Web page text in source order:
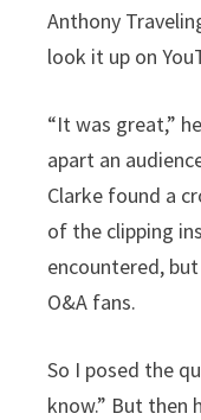
Anthony
look it up on
“It was great,”
apart an
Clarke found a
of the clipping
encountered,
O&A fans.
So I posed the
know.” But then